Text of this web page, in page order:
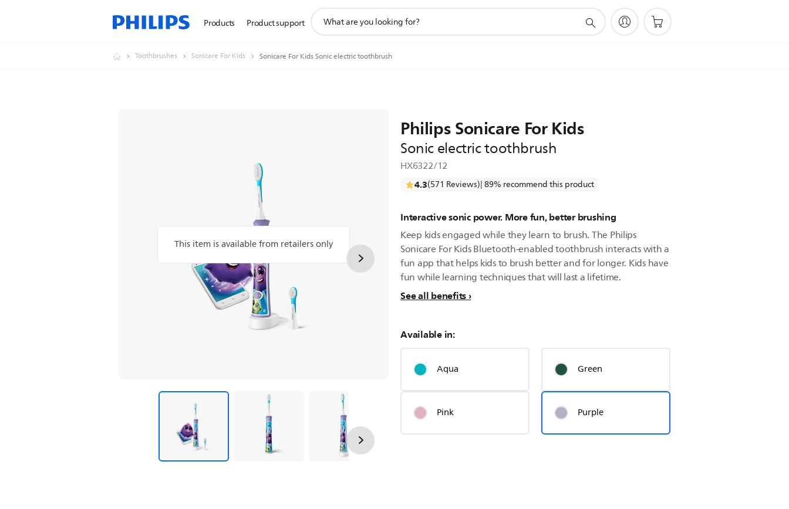
Products Product support
search
Toothbrushes Sonicare For Kids Sonicare For Kids Sonic electric toothbrush
This item is available from retailers only
Philips Sonicare For Kids
Sonic electric toothbrush
HX6322/12
4.3(571 Reviews)| 89% recommend this product
Interactive sonic power. More fun, better brushing
Keep kids engaged while they learn to brush. The Philips
Sonicare For Kids Bluetooth-enabled toothbrush interacts with a
fun app that helps kids to brush better and for longer. Kids have
fun while learning techniques that will last a lifetime.
See all benefits
Available in:
Aqua Green
Pink Purple